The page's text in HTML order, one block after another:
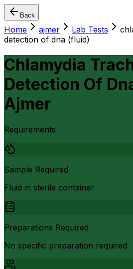
Back
Home ajmer Lab Tests
detection of dna (fluid)
Chlamydia
Detection Of
Ajmer
Requirements
Sample Required
Fluid in sterile container
Preparations Required
No specific preparation required